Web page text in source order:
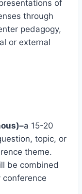
of
through
pedagogy,
or external
a 15-20
topic, or
theme.
be combined
conference